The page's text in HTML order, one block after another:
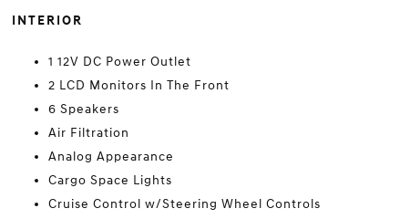
INTERIOR
1 12V DC Power Outlet
2 LCD Monitors In The Front
6 Speakers
Air Filtration
Analog Appearance
Cargo Space Lights
Cruise Control w/Steering Wheel Controls